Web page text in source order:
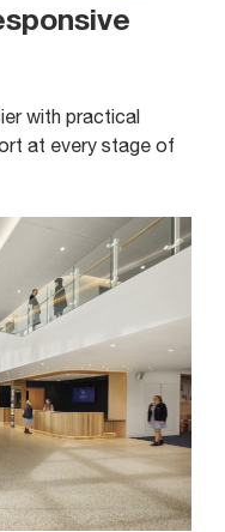
with practical
at every stage of